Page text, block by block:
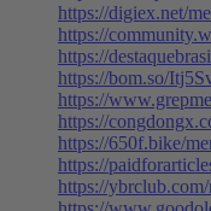
https://digiex.net/
https://
https://
https://bom.so/
https://
https://
https://650f.bike/
https://
https://